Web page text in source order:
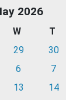
2026
W T
29 30
6 7
13 14